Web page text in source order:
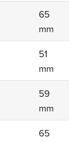
65
mm
51
mm
59
mm
65